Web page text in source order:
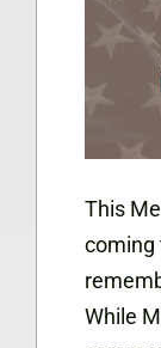
This
coming
While